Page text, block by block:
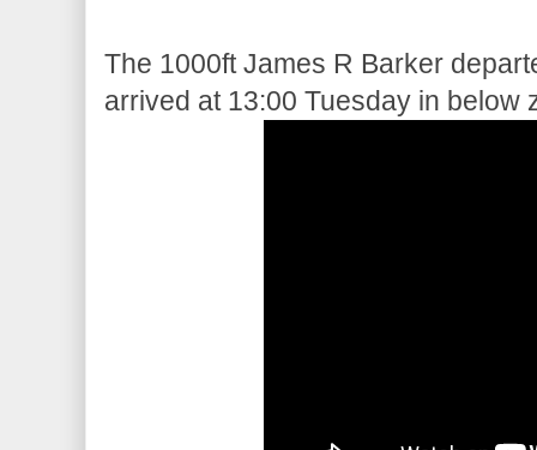
The 1000ft James R Barker
arrived at 13:00 Tuesday in below